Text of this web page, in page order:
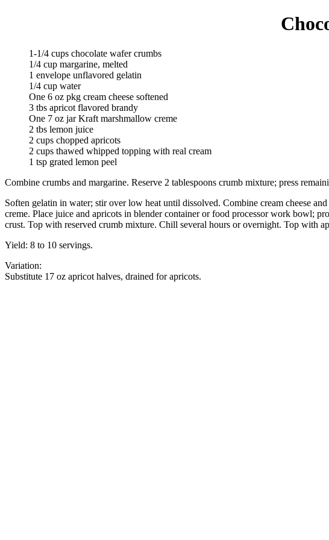
1-1/4 cups chocolate wafer crumbs
1/4 cup margarine, melted
1 envelope unflavored gelatin
1/4 cup water
One 6 oz pkg cream cheese softened
3 tbs apricot flavored brandy
One 7 oz jar Kraft marshmallow creme
2 tbs lemon juice
2 cups chopped apricots
2 cups thawed whipped topping with real cream
1 tsp grated lemon peel
Combine crumbs and margarine. Reserve 2 tablespoons crumb mixture; press
Soften gelatin in water; stir over low heat until dissolved. Combine cream cheese
creme. Place juice and apricots in blender container or food processor work bowl;
crust. Top with reserved crumb mixture. Chill several hours or overnight. Top with
Yield: 8 to 10 servings.
Variation:
Substitute 17 oz apricot halves, drained for apricots.